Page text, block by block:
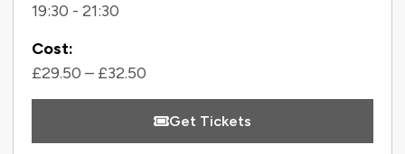
19:30 - 21:30
Cost:
£29.50 – £32.50
Get Tickets